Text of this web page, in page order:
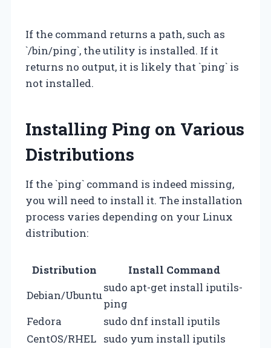
If the command returns a path, such as
`/bin/ping`, the utility is installed. If it
returns no output, it is likely that `ping` is
not installed.
Installing Ping on Various
Distributions
If the `ping` command is indeed missing,
you will need to install it. The installation
process varies depending on your Linux
distribution:
Distribution
Install Command
Debian/Ubuntu
sudo apt-get install iputils-
ping
Fedora
sudo dnf install iputils
CentOS/RHEL sudo yum install iputils